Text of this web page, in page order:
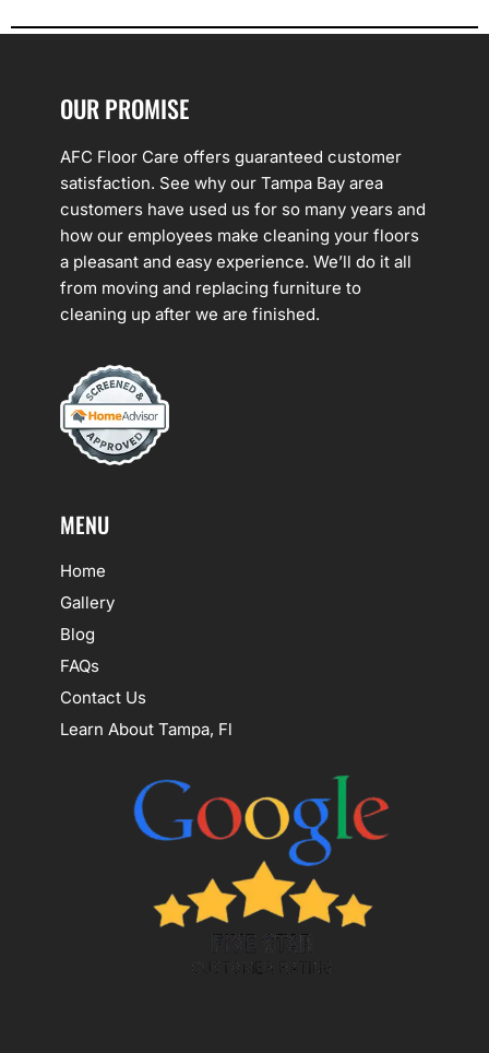
OUR PROMISE
AFC Floor Care offers guaranteed customer
satisfaction. See why our Tampa Bay area
customers have used us for so many years and
how our employees make cleaning your floors
a pleasant and easy experience. We’ll do it all
from moving and replacing furniture to
cleaning up after we are finished.
MENU
Home
Gallery
Blog
FAQs
Contact Us
Learn About Tampa, Fl